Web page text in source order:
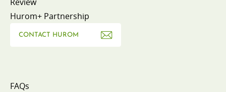
Hurom+ Partnership
CONTACT HUROM
FAQs